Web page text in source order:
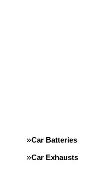
Car Batteries
Car Exhausts